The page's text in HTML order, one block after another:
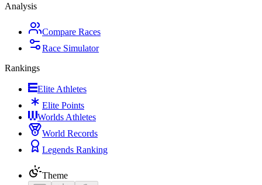
Analysis
Compare Races
Race Simulator
Rankings
Elite Athletes
Elite Points
Worlds Athletes
World Records
Legends Ranking
Theme